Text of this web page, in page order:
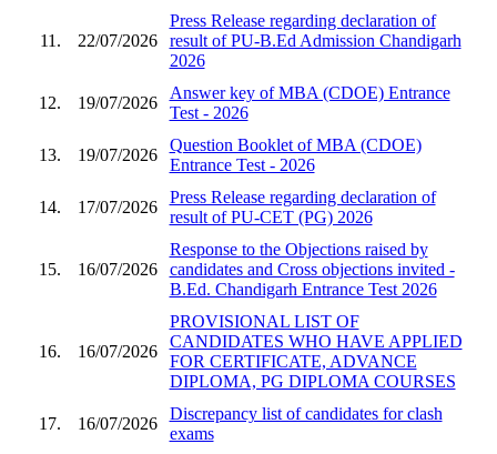
11. 22/07/2026
Press Release regarding declaration of
result of PU-B.Ed Admission Chandigarh
2026
12. 19/07/2026
Answer key of MBA (CDOE) Entrance
Test - 2026
13. 19/07/2026
Question Booklet of MBA (CDOE)
Entrance Test - 2026
14. 17/07/2026
Press Release regarding declaration of
result of PU-CET (PG) 2026
15. 16/07/2026
Response to the Objections raised by
candidates and Cross objections invited -
B.Ed. Chandigarh Entrance Test 2026
16. 16/07/2026
PROVISIONAL LIST OF
CANDIDATES WHO HAVE APPLIED
FOR CERTIFICATE, ADVANCE
DIPLOMA, PG DIPLOMA COURSES
17. 16/07/2026
Discrepancy list of candidates for clash
exams